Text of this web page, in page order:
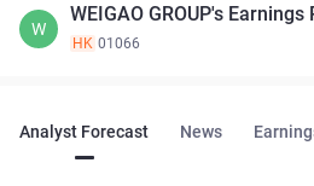
W
WEIGAO GROUP's Earnings
HK 01066
Analyst Forecast News